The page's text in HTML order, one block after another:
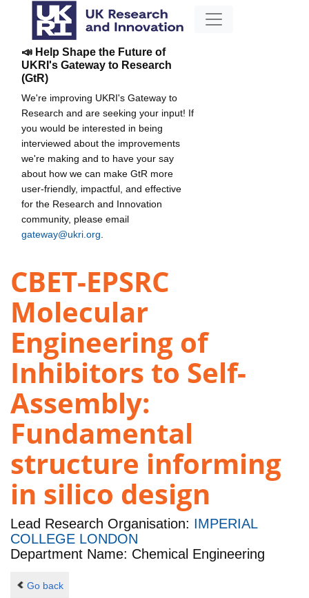
📣 Help Shape the Future of
UKRI's Gateway to Research
(GtR)
We're improving UKRI's Gateway to
Research and are seeking your input! If
you would be interested in being
interviewed about the improvements
we're making and to have your say
about how we can make GtR more
user-friendly, impactful, and effective
for the Research and Innovation
community, please email
gateway@ukri.org
CBET-EPSRC
Molecular
Engineering of
Inhibitors to Self-
Assembly:
Fundamental
structure informing
in silico design
Lead Research Organisation: IMPERIAL
COLLEGE LONDON
Department Name: Chemical Engineering
Go back